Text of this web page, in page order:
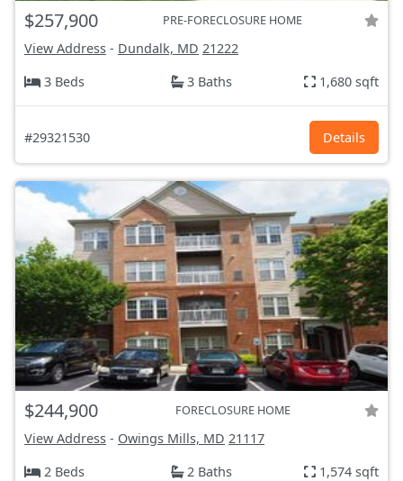
$257,900 PRE-FORECLOSURE HOME
View Address - Dundalk, MD 21222
3 Beds
3 Baths 1,680 sqft
#29321530 Details
$244,900 FORECLOSURE HOME
View Address - Owings Mills, MD 21117
2 Beds
2 Baths 1,574 sqft